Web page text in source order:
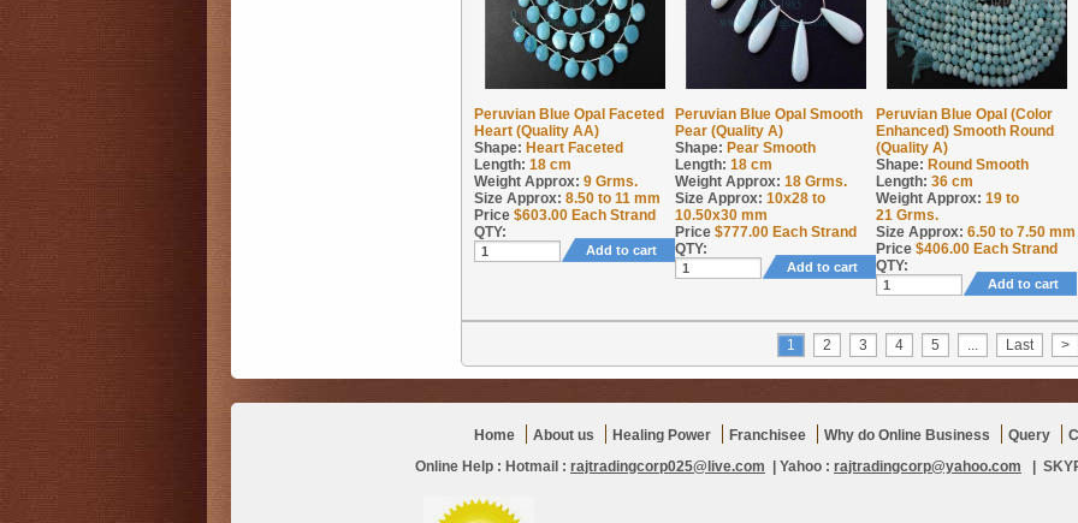
Peruvian Blue Opal Faceted
Heart (Quality AA)
Shape: Heart Faceted
Length: 18 cm
Weight Approx: 9 Grms.
Size Approx: 8.50 to 11 mm
Price $603.00 Each Strand
QTY:
Add to cart
Peruvian Blue Opal Smooth
Pear (Quality A)
Shape: Pear Smooth
Length: 18 cm
Weight Approx: 18 Grms.
Size Approx: 10x28 to
10.50x30 mm
Price $777.00 Each Strand
QTY:
Add to cart
Peruvian Blue Opal (Color
Enhanced) Smooth Round
(Quality A)
Shape: Round Smooth
Length: 36 cm
Weight Approx: 19 to
21 Grms.
Size Approx: 6.50 to 7.50 mm
Price $406.00 Each Strand
QTY:
Add to cart
1 2 3 4 5 ... Last >
Home About us Healing Power Franchisee Why do Online Business Query
Online Help : Hotmail : rajtradingcorp025@live.com | Yahoo : rajtradingcorp@yahoo.com |